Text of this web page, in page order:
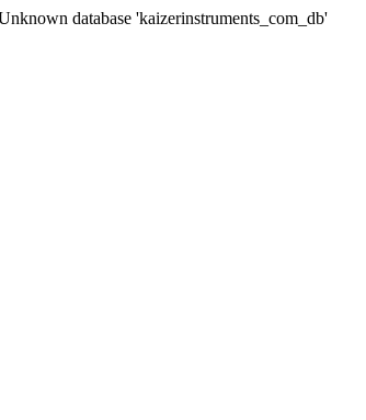
database 'kaizerinstruments_com_db'